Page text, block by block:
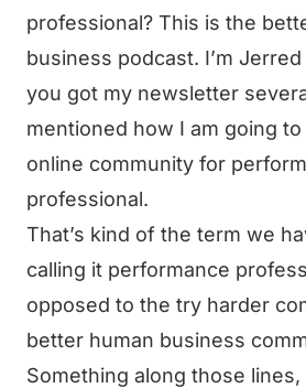
professional? This is the
business podcast. I’m
you got my newsletter
mentioned how I am going
online community for
professional.
That’s kind of the term we
calling it performance
opposed to the try harder
better human business
Something along those